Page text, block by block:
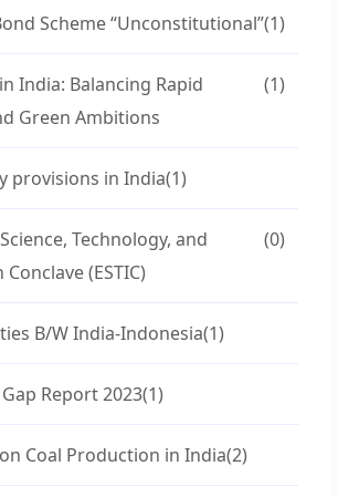
Scheme “Unconstitutional”(1)
India: Balancing Rapid
Green Ambitions
(1)
provisions in India(1)
Technology, and
(ESTIC)
(0)
B/W India-Indonesia(1)
Report 2023(1)
Coal Production in India(2)